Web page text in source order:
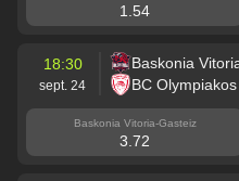
1.54
18:30
sept. 24
Baskonia
BC
Baskonia Vitoria-Gasteiz
3.72